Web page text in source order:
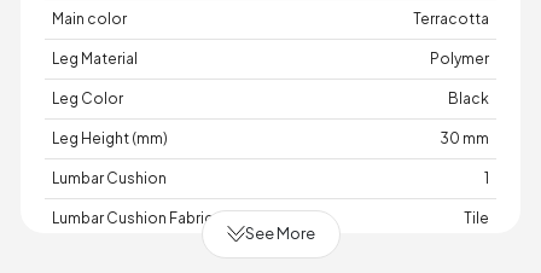
Main color Terracotta
Leg Material Polymer
Leg Color Black
Leg Height (mm) 30 mm
Lumbar Cushion 1
Lumbar Cushion Fabric Color Tile
See More